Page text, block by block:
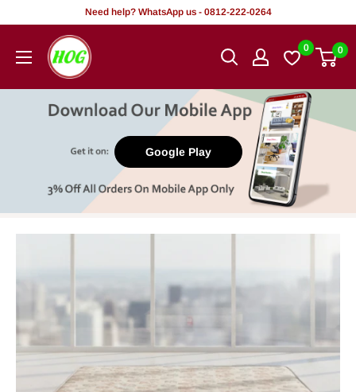
content
Need help? WhatsApp us - 0812-222-0264
HOG
-
Office.
0 0
Google Play